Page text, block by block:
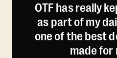
OTF has really
as part of my
one of the best
made for